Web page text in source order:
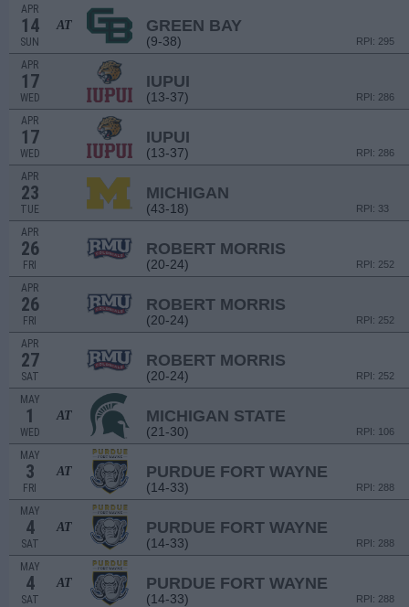
APR
14
SUN
AT GREEN BAY
(9-38) RPI: 295
APR
17
WED
IUPUI
(13-37) RPI: 286
APR
17
WED
IUPUI
(13-37) RPI: 286
APR
23
TUE
MICHIGAN
(43-18) RPI: 33
APR
26
FRI
ROBERT MORRIS
(20-24) RPI: 252
APR
26
FRI
ROBERT MORRIS
(20-24) RPI: 252
APR
27
SAT
ROBERT MORRIS
(20-24) RPI: 252
MAY
1
WED
AT MICHIGAN STATE
(21-30) RPI: 106
MAY
3
FRI
AT PURDUE FORT WAYNE
(14-33) RPI: 288
MAY
4
SAT
AT PURDUE FORT WAYNE
(14-33) RPI: 288
MAY
4
SAT
AT PURDUE FORT WAYNE
(14-33) RPI: 288